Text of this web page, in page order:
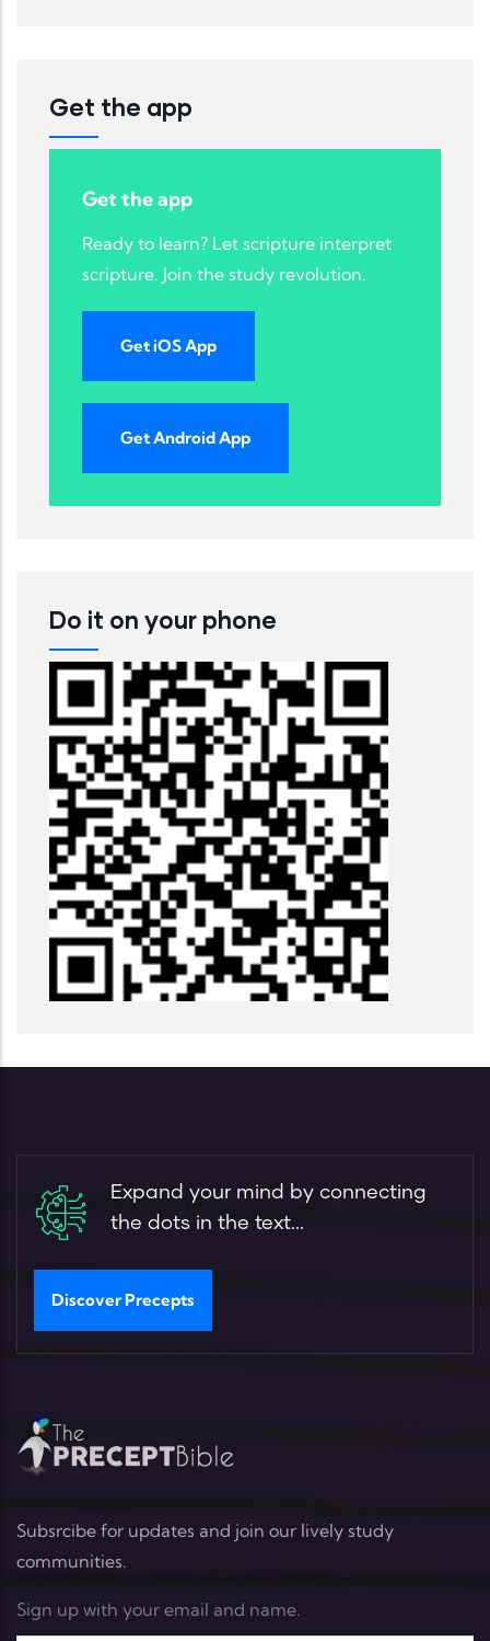
Get the app
Get the app
Ready to learn? Let scripture interpret
scripture. Join the study revolution.
Get iOS App
Get Android App
Do it on your phone
Expand your mind by connecting
the dots in the text...
Discover Precepts
Subsrcibe for updates and join our lively study
communities.
Sign up with your email and name.